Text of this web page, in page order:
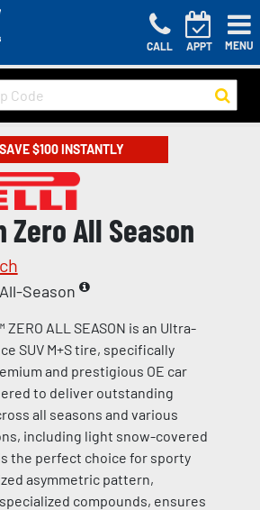
CALL APPT MENU
$100 INSTANTLY
Zero All Season
Season
ZERO ALL SEASON is an Ultra-
SUV M+S tire, specifically
and prestigious OE car
to deliver outstanding
all seasons and various
including light snow-covered
the perfect choice for sporty
asymmetric pattern,
compounds, ensures